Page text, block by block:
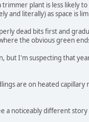
trimmer plant is less likely
and literally) as space is
dead bits first and
the obvious green
but I'm suspecting that
are on heated
a noticeably different